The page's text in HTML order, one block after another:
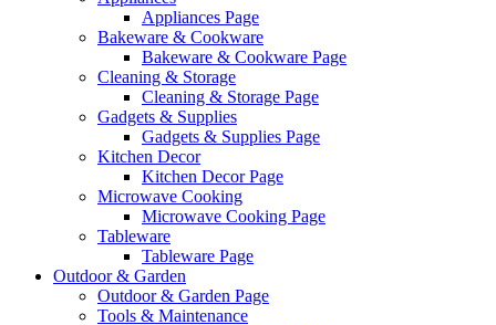
Appliances Page
Bakeware & Cookware
Bakeware & Cookware Page
Cleaning & Storage
Cleaning & Storage Page
Gadgets & Supplies
Gadgets & Supplies Page
Kitchen Decor
Kitchen Decor Page
Microwave Cooking
Microwave Cooking Page
Tableware
Tableware Page
Outdoor & Garden
Outdoor & Garden Page
Tools & Maintenance